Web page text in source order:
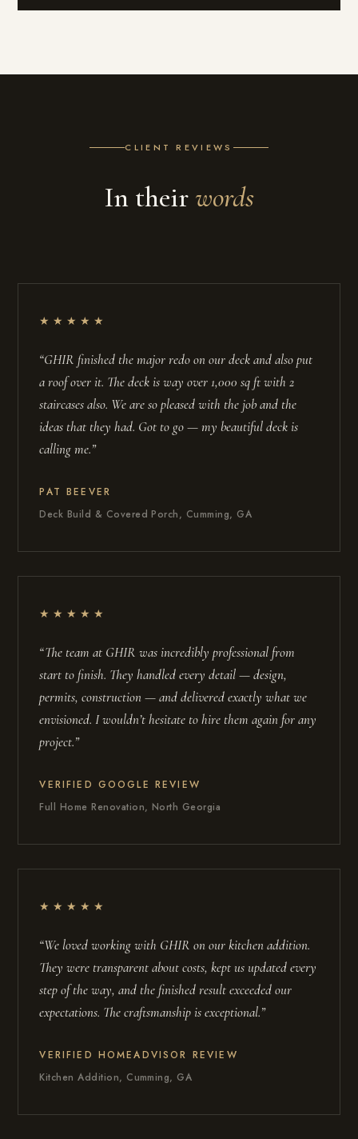
CLIENT REVIEWS
In their words
★★★★★
“GHIR finished the major redo on our deck and also put
a roof over it. The deck is way over 1,000 sq ft with 2
staircases also. We are so pleased with the job and the
ideas that they had. Got to go — my beautiful deck is
calling me.”
PAT BEEVER
Deck Build & Covered Porch, Cumming, GA
★★★★★
“The team at GHIR was incredibly professional from
start to finish. They handled every detail — design,
permits, construction — and delivered exactly what we
envisioned. I wouldn’t hesitate to hire them again for any
project.”
VERIFIED GOOGLE REVIEW
Full Home Renovation, North Georgia
★★★★★
“We loved working with GHIR on our kitchen addition.
They were transparent about costs, kept us updated every
step of the way, and the finished result exceeded our
expectations. The craftsmanship is exceptional.”
VERIFIED HOMEADVISOR REVIEW
Kitchen Addition, Cumming, GA